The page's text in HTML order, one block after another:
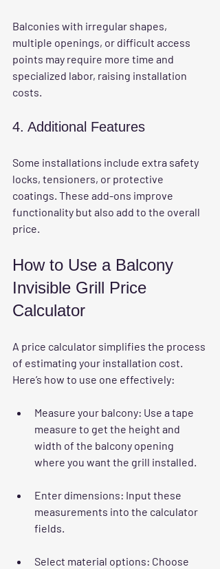
Balconies with irregular shapes,
multiple openings, or difficult access
points may require more time and
specialized labor, raising installation
costs.
4. Additional Features
Some installations include extra safety
locks, tensioners, or protective
coatings. These add-ons improve
functionality but also add to the overall
price.
How to Use a Balcony
Invisible Grill Price
Calculator
A price calculator simplifies the process
of estimating your installation cost.
Here’s how to use one effectively:
Measure your balcony: Use a tape
measure to get the height and
width of the balcony opening
where you want the grill installed.
Enter dimensions: Input these
measurements into the calculator
fields.
Select material options: Choose